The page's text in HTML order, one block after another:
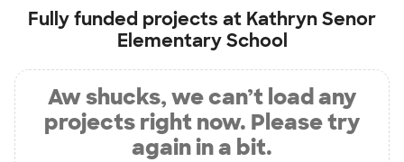
Fully funded projects at Kathryn Senor
Elementary School
Aw shucks, we can’t load any
projects right now. Please try
again in a bit.